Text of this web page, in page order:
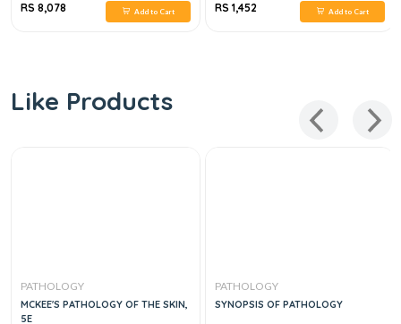
RS 8,078
Add to Cart
RS 1,452
Add to Cart
Like Products
PATHOLOGY
MCKEE'S PATHOLOGY OF THE SKIN,
5E
PATHOLOGY
SYNOPSIS OF PATHOLOGY